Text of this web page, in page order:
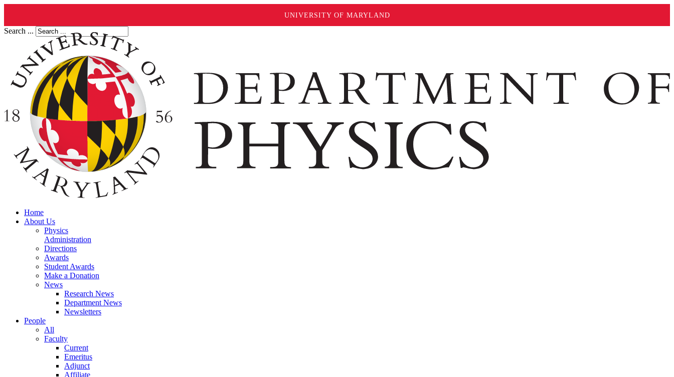
UNIVERSITY OF MARYLAND
Search ...
Home
About Us
Physics
Administration
Directions
Awards
Student Awards
Make a Donation
News
Research News
Department News
Newsletters
People
All
Faculty
Current
Emeritus
Adjunct
Affiliate